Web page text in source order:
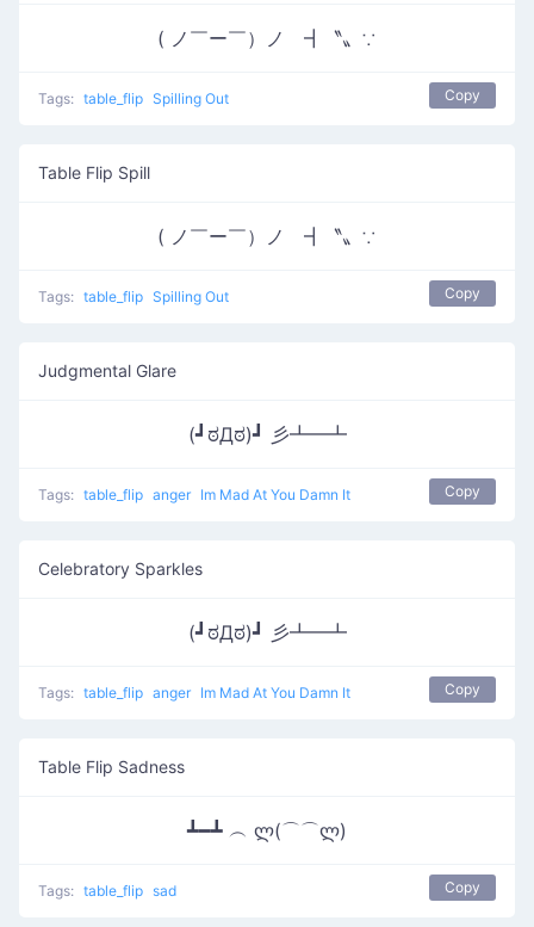
( ノ￣ー￣）ノ ┫〝〟∵
Tags: table_flip Spilling Out Copy
Table Flip Spill
( ノ￣ー￣）ノ ┫〝〟∵
Tags: table_flip Spilling Out Copy
Judgmental Glare
(┛ಠДಠ)┛ 彡┻━┻
Tags: table_flip anger Im Mad At You Damn It Copy
Celebratory Sparkles
(┛ಠДಠ)┛ 彡┻━┻
Tags: table_flip anger Im Mad At You Damn It Copy
Table Flip Sadness
┻━┻ ︵ ლ(⌒⌒ლ)
Tags: table_flip sad Copy